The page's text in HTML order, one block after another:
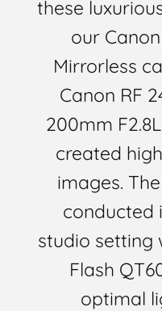
these
our
Mirrorless
Canon RF
200mm
created
images.
conducted
studio setting
Flash
optimal